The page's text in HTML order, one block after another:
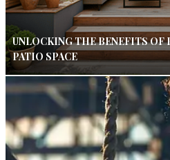
UNLOCKING THE BENEFITS OF
PATIO SPACE